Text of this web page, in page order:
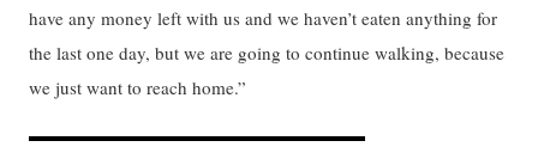
have any money left with us and we haven’t eaten anything for
the last one day, but we are going to continue walking, because
we just want to reach home.”